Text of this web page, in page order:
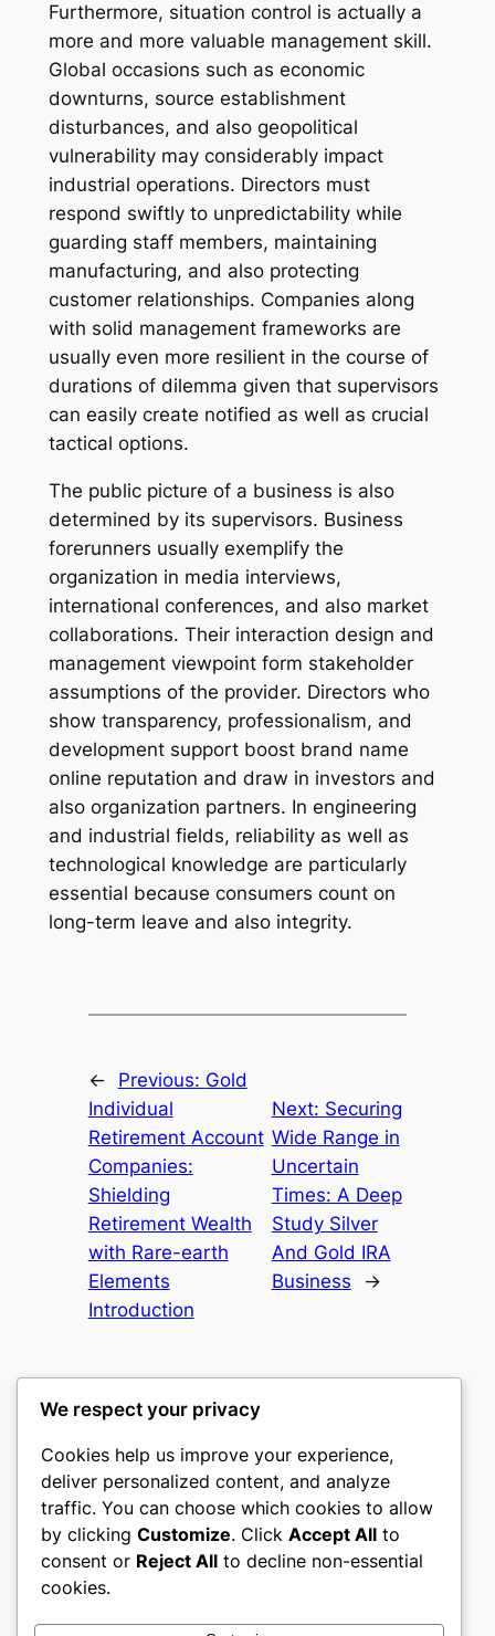
Furthermore, situation control is actually a
more and more valuable management skill.
Global occasions such as economic
downturns, source establishment
disturbances, and also geopolitical
vulnerability may considerably impact
industrial operations. Directors must
respond swiftly to unpredictability while
guarding staff members, maintaining
manufacturing, and also protecting
customer relationships. Companies along
with solid management frameworks are
usually even more resilient in the course of
durations of dilemma given that supervisors
can easily create notified as well as crucial
tactical options.
The public picture of a business is also
determined by its supervisors. Business
forerunners usually exemplify the
organization in media interviews,
international conferences, and also market
collaborations. Their interaction design and
management viewpoint form stakeholder
assumptions of the provider. Directors who
show transparency, professionalism, and
development support boost brand name
online reputation and draw in investors and
also organization partners. In engineering
and industrial fields, reliability as well as
technological knowledge are particularly
essential because consumers count on
long-term leave and also integrity.
← Previous: Gold
Individual
Retirement Account
Companies:
Shielding
Retirement Wealth
with Rare-earth
Elements
Introduction
Next: Securing
Wide Range in
Uncertain
Times: A Deep
Study Silver
And Gold IRA
Business
→
castle the
My WordPress Blog
About Privacy Social
We respect your privacy
Cookies help us improve your experience,
deliver personalized content, and analyze
traffic. You can choose which cookies to allow
by clicking Customize. Click Accept All to
consent or Reject All to decline non-essential
cookies.